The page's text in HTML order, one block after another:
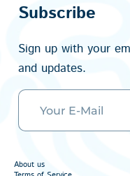
Subscribe
Sign up with your
and updates.
About us